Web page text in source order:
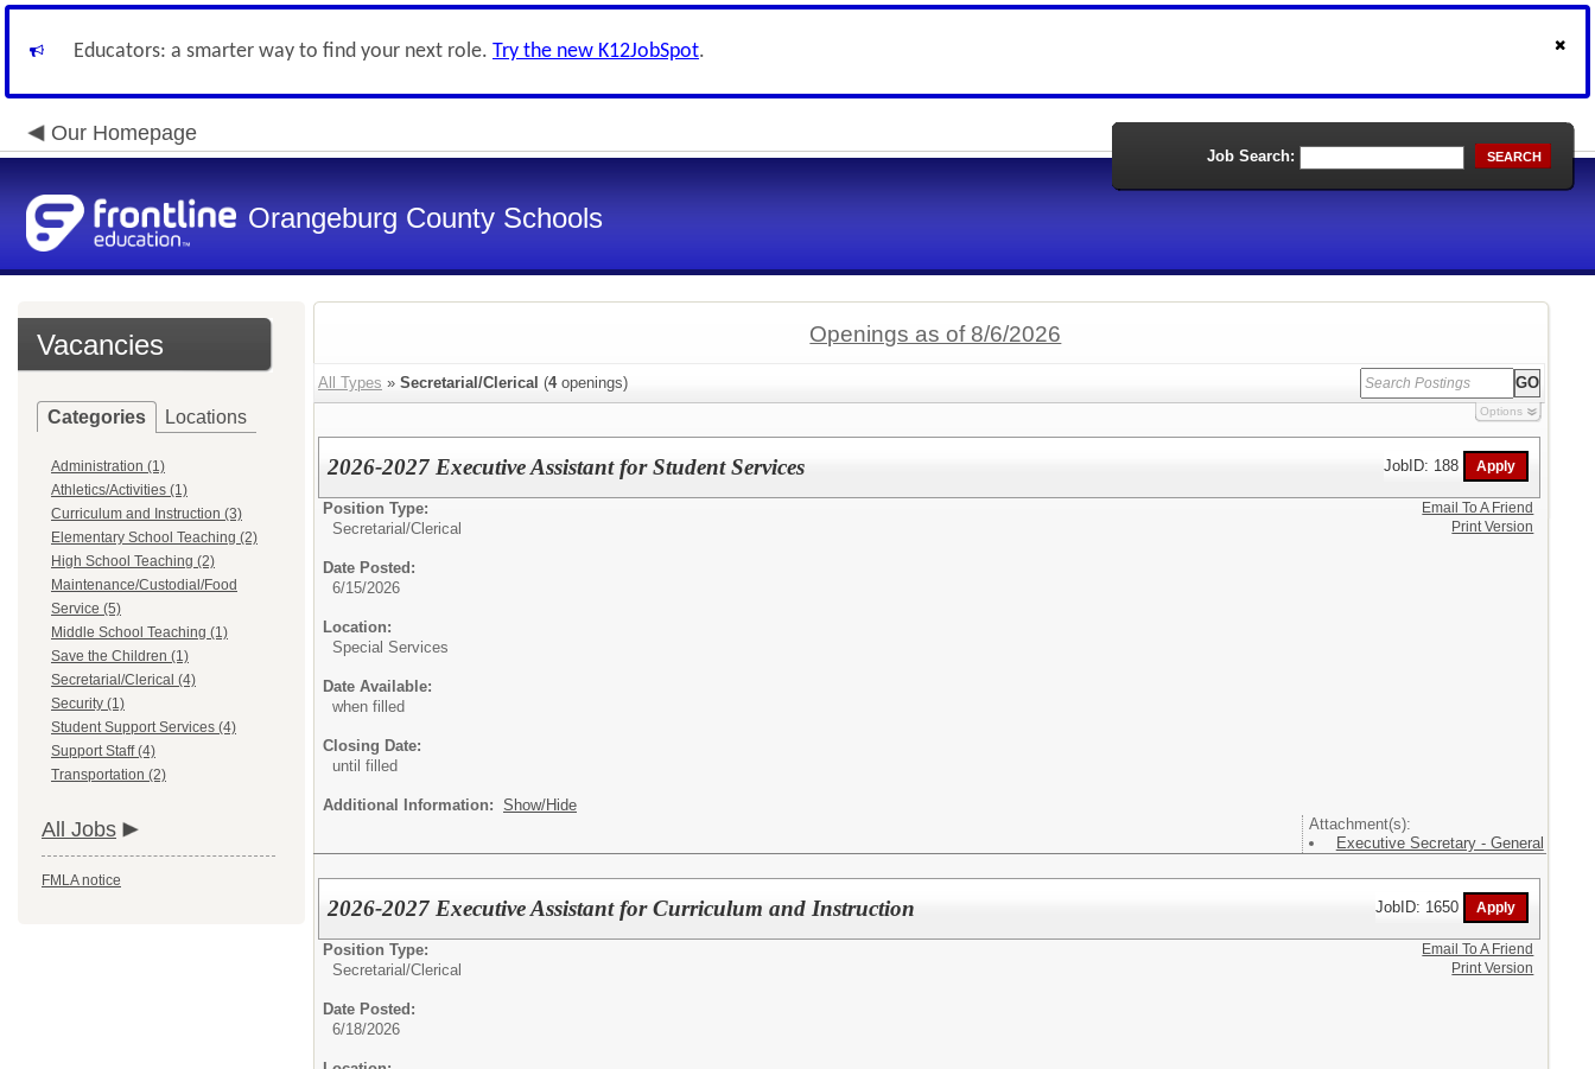
Educators: a smarter way to find your next role. Try the new K12JobSpot.
Our Homepage
Orangeburg County Schools
Job Search: SEARCH
Vacancies
Categories Locations
Administration (1)
Athletics/Activities (1)
Curriculum and Instruction (3)
Elementary School Teaching (2)
High School Teaching (2)
Maintenance/Custodial/Food
Service (5)
Middle School Teaching (1)
Save the Children (1)
Secretarial/Clerical (4)
Security (1)
Student Support Services (4)
Support Staff (4)
Transportation (2)
All Jobs
FMLA notice
Openings as of 8/6/2026
All Types » Secretarial/Clerical (4openings)
Options
2026-2027 Executive Assistant for Student Services JobID: 188
Position Type:
Secretarial/Clerical
Date Posted:
6/15/2026
Location:
Special Services
Date Available:
when filled
Closing Date:
until filled
Additional Information: Show/Hide
Attachment(s):
Executive Secretary - General
Email To A Friend
Print Version
2026-2027 Executive Assistant for Curriculum and Instruction JobID: 1650
Position Type:
Secretarial/Clerical
Date Posted:
6/18/2026
Email To A Friend
Print Version